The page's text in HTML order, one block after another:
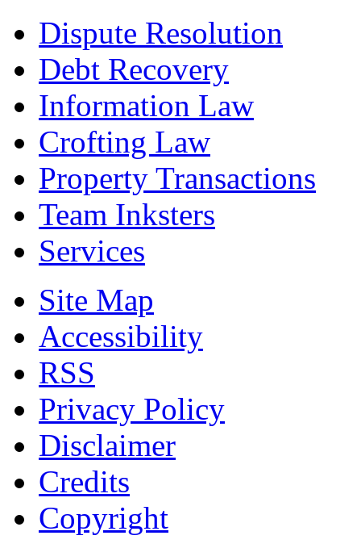
Dispute Resolution
Debt Recovery
Information Law
Crofting Law
Property Transactions
Team Inksters
Services
Site Map
Accessibility
RSS
Privacy Policy
Disclaimer
Credits
Copyright